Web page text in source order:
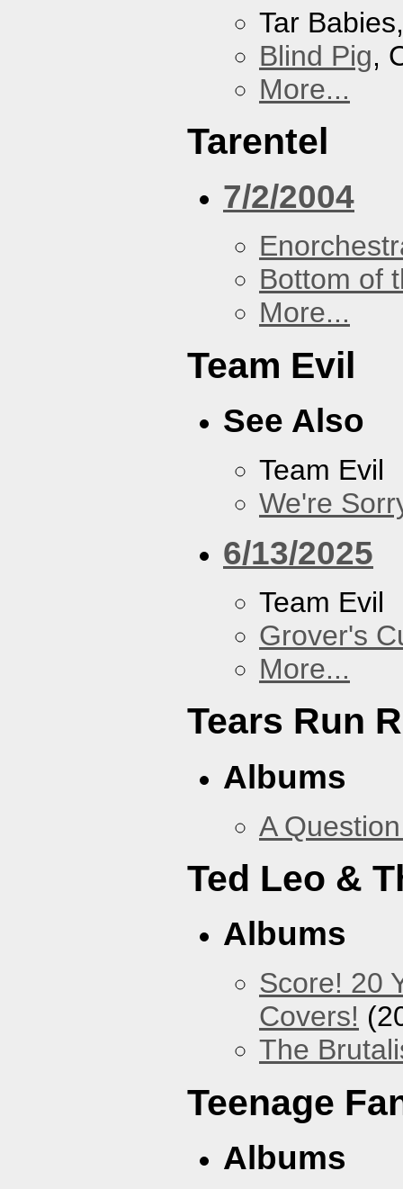
Tar
Blind Pig,
More...
Tarentel
7/2/2004
Bottom of
More...
Team Evil
See Also
Team Evil
We're
6/13/2025
Team Evil
Grover's
More...
Tears Run
Albums
A
Ted Leo &
Albums
Score! 20
Covers!
The
Teenage
Albums